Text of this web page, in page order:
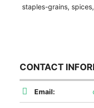
staples-grains,
CONTACT
Email: